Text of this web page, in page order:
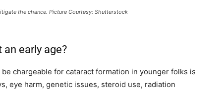
the chance. Picture Courtesy: Shutterstock
early age?
chargeable for cataract formation in younger folks is
eye harm, genetic issues, steroid use, radiation